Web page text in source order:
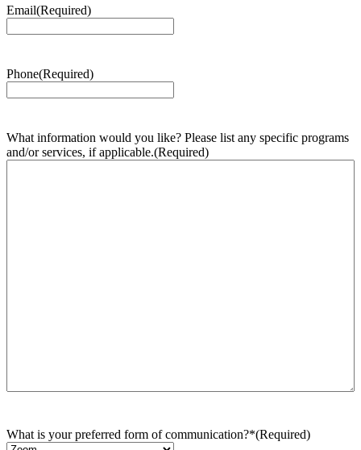
Email(Required)
Phone(Required)
What information would you like? Please list any specific programs
and/or services, if applicable.(Required)
What is your preferred form of communication?*(Required)